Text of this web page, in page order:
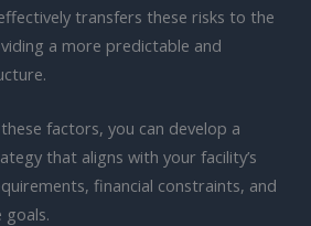
transfers these risks to the
a more predictable and
factors, you can develop a
that aligns with your facility’s
financial constraints, and